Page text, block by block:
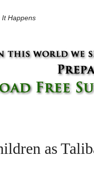
It Happens
as